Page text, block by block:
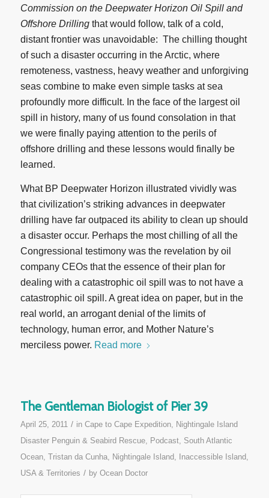
Commission on the Deepwater Horizon Oil Spill and
Offshore Drillingthat would follow, talk of a cold,
distant frontier was unavoidable: The chilling thought
of such a disaster occurring in the Arctic, where
remoteness, vastness, heavy weather and unforgiving
seas combine to make even simple tasks at sea
profoundly more difficult. In the face of the largest oil
spill in history, many of us found consolation in that
we were finally paying attention to the perils of
offshore drilling and these lessons would finally be
learned.
What BP Deepwater Horizon illustrated vividly was
that civilization’s striking advances in deepwater
drilling have far outpaced its ability to clean up should
a disaster occur. Perhaps the most chilling of all the
Congressional testimony was the revelation by oil
company CEOs that the essence of their plan for
dealing with a catastrophic oil spill was to not have a
catastrophic oil spill. A great idea on paper, but in the
real world, an arrogant denial of the limits of
technology, human error, and Mother Nature’s
merciless power. Read more
The Gentleman Biologist of Pier 39
April 25, 2011 / in Cape to Cape Expedition, Nightingale Island
Disaster Penguin & Seabird Rescue, Podcast, South Atlantic
Ocean, Tristan da Cunha, Nightingale Island, Inaccessible Island,
USA & Territories / by Ocean Doctor